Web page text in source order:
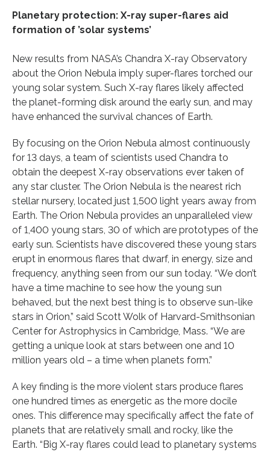
Planetary protection: X-ray super-flares aid
formation of ’solar systems’
New results from NASA’s Chandra X-ray Observatory
about the Orion Nebula imply super-flares torched our
young solar system. Such X-ray flares likely affected
the planet-forming disk around the early sun, and may
have enhanced the survival chances of Earth.
By focusing on the Orion Nebula almost continuously
for 13 days, a team of scientists used Chandra to
obtain the deepest X-ray observations ever taken of
any star cluster. The Orion Nebula is the nearest rich
stellar nursery, located just 1,500 light years away from
Earth. The Orion Nebula provides an unparalleled view
of 1,400 young stars, 30 of which are prototypes of the
early sun. Scientists have discovered these young stars
erupt in enormous flares that dwarf, in energy, size and
frequency, anything seen from our sun today. “We don’t
have a time machine to see how the young sun
behaved, but the next best thing is to observe sun-like
stars in Orion,” said Scott Wolk of Harvard-Smithsonian
Center for Astrophysics in Cambridge, Mass. “We are
getting a unique look at stars between one and 10
million years old – a time when planets form.”
A key finding is the more violent stars produce flares
one hundred times as energetic as the more docile
ones. This difference may specifically affect the fate of
planets that are relatively small and rocky, like the
Earth. “Big X-ray flares could lead to planetary systems